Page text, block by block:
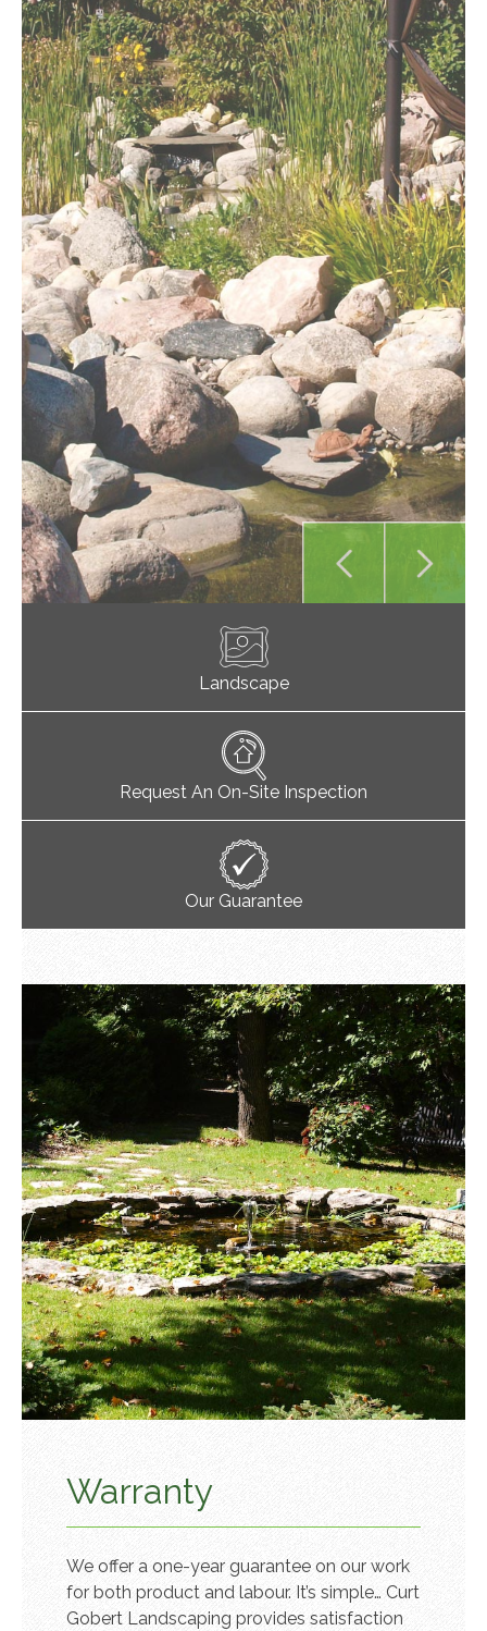
Landscape
Request An On-Site Inspection
Our Guarantee
Warranty
We offer a one-year guarantee on our work
for both product and labour. It’s simple… Curt
Gobert Landscaping provides satisfaction